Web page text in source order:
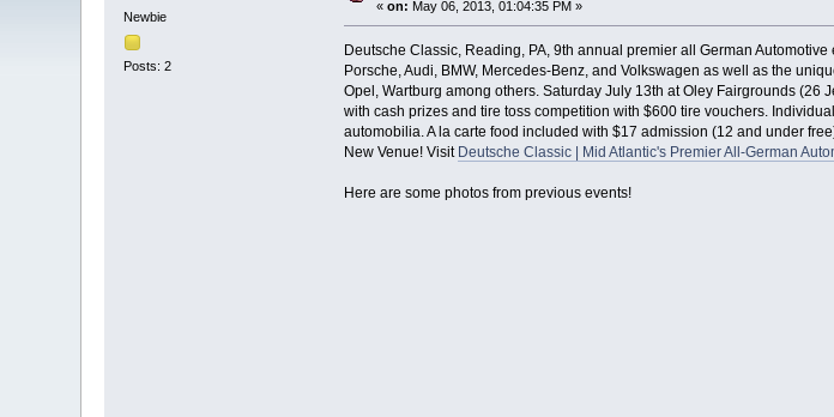
Newbie
Posts: 2
«on: May 06, 2013, 01:04:35 PM »
Deutsche Classic, Reading, PA, 9th annual premier all German
Porsche, Audi, BMW, Mercedes-Benz, and Volkswagen as well as the
Opel, Wartburg among others. Saturday July 13th at Oley Fairgrounds (26
with cash prizes and tire toss competition with $600 tire vouchers.
automobilia. A la carte food included with $17 admission (12 and under
New Venue! Visit Deutsche Classic | Mid Atlantic's Premier All-German
Here are some photos from previous events!